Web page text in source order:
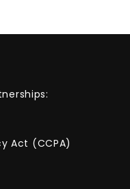
Act (CCPA)